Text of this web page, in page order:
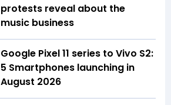
protests reveal about the
music business
Google Pixel 11 series to Vivo S2:
5 Smartphones launching in
August 2026